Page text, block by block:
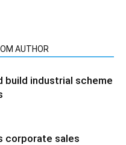
AUTHOR
build industrial scheme
corporate sales